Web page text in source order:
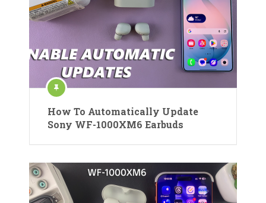
How To Automatically Update
Sony WF-1000XM6 Earbuds